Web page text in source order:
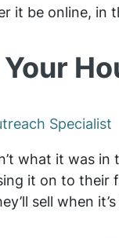
it be online, in
Specialist
what it was
it on to their
sell when